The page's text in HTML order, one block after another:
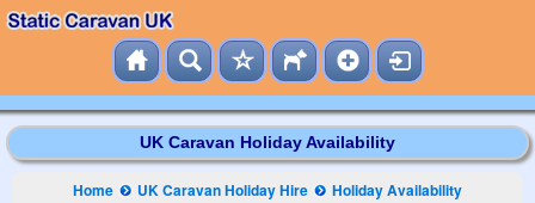
UK Caravan Holiday Availability
Home UK Caravan Holiday Hire
Holiday Availability